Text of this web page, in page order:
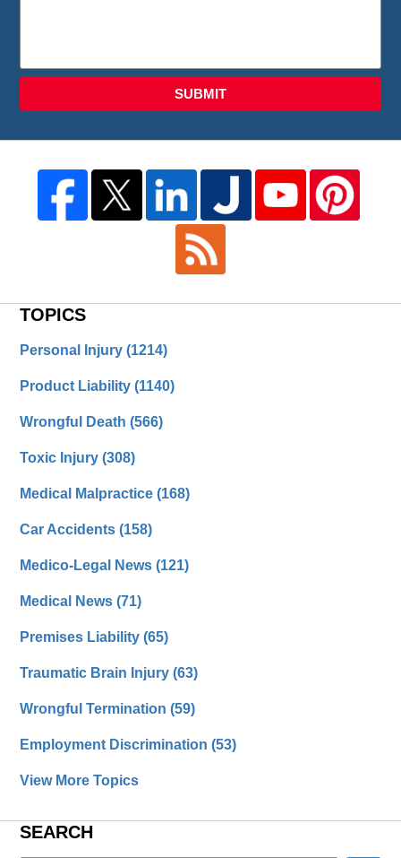
SUBMIT
TOPICS
Personal Injury(1214)
Product Liability(1140)
Wrongful Death(566)
Toxic Injury(308)
Medical Malpractice(168)
Car Accidents(158)
Medico-Legal News(121)
Medical News(71)
Premises Liability(65)
Traumatic Brain Injury(63)
Wrongful Termination(59)
Employment Discrimination(53)
View More Topics
SEARCH